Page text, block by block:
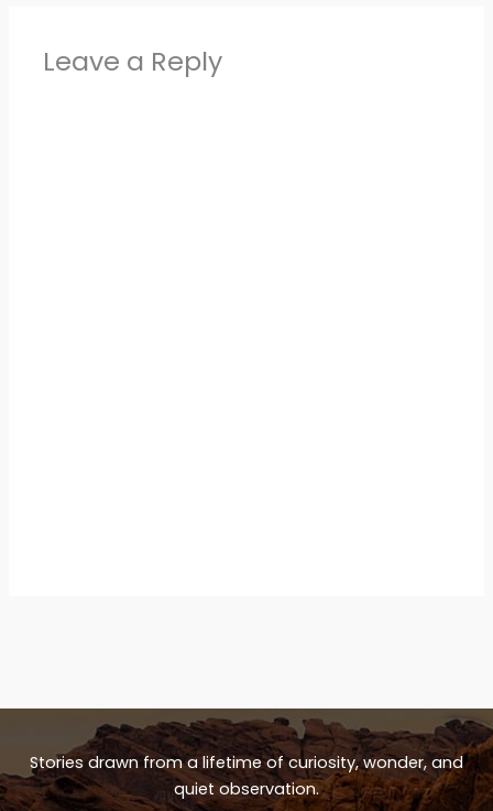
Leave a Reply
Stories drawn from a lifetime of curiosity, wonder, and
quiet observation.